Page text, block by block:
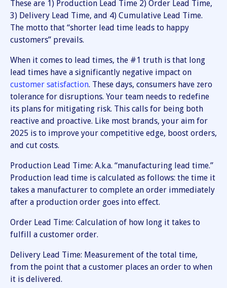
These are 1) Production Lead Time 2) Order Lead Time,
3) Delivery Lead Time, and 4) Cumulative Lead Time.
The motto that “shorter lead time leads to happy
customers” prevails.
When it comes to lead times, the #1 truth is that long
lead times have a significantly negative impact on
customer satisfaction. These days, consumers have zero
tolerance for disruptions. Your team needs to redefine
its plans for mitigating risk. This calls for being both
reactive and proactive. Like most brands, your aim for
2025 is to improve your competitive edge, boost orders,
and cut costs.
Production Lead Time: A.k.a. “manufacturing lead time.”
Production lead time is calculated as follows: the time it
takes a manufacturer to complete an order immediately
after a production order goes into effect.
Order Lead Time: Calculation of how long it takes to
fulfill a customer order.
Delivery Lead Time: Measurement of the total time,
from the point that a customer places an order to when
it is delivered.